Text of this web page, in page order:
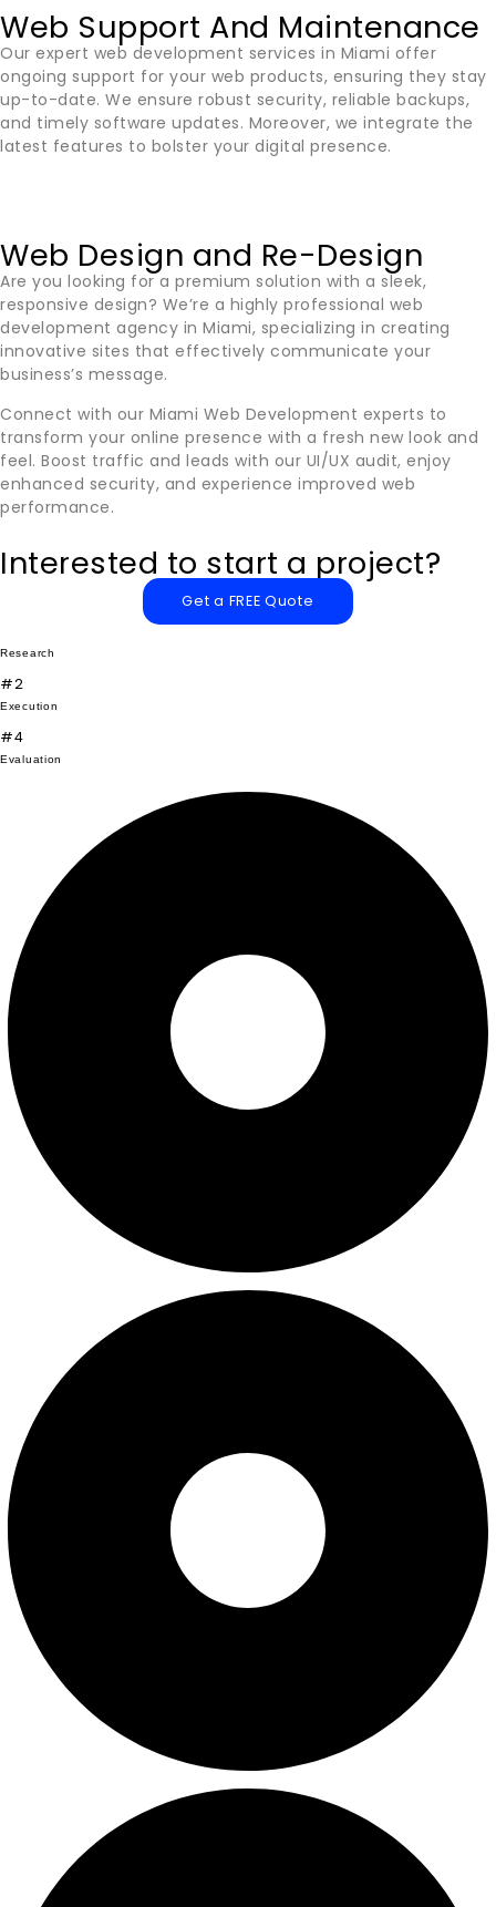
Web Support And Maintenance
Our expert web development services in Miami offer
ongoing support for your web products, ensuring they stay
up-to-date. We ensure robust security, reliable backups,
and timely software updates. Moreover, we integrate the
latest features to bolster your digital presence.
Web Design and Re-Design
Are you looking for a premium solution with a sleek,
responsive design? We’re a highly professional web
development agency in Miami, specializing in creating
innovative sites that effectively communicate your
business’s message.
Connect with our Miami Web Development experts to
transform your online presence with a fresh new look and
feel. Boost traffic and leads with our UI/UX audit, enjoy
enhanced security, and experience improved web
performance.
Interested to start a project?
Get a FREE Quote
Research
#2
Execution
#4
Evaluation